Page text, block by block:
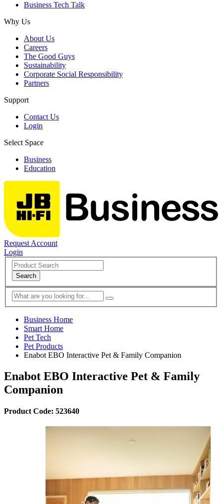
Business Tech Talk
Why Us
About Us
Careers
The Good Guys
Sustainability
Corporate Social Responsibility
Partners
Support
Contact Us
Login
Select Space
Business
Education
Request Account
Login
Search
Business Home
Smart Home
Pet Tech
Pet Products
Enabot EBO Interactive Pet & Family Companion
Enabot EBO Interactive Pet & Family
Companion
Product Code: 523640